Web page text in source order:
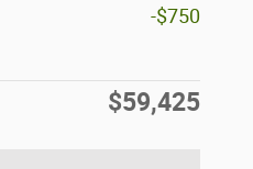
-$750
$59,425